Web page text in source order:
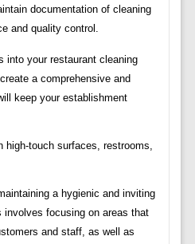
documentation of cleaning
and quality control.
into your restaurant cleaning
a comprehensive and
keep your establishment
touch surfaces, restrooms,
a hygienic and inviting
involves focusing on areas that
and staff, as well as